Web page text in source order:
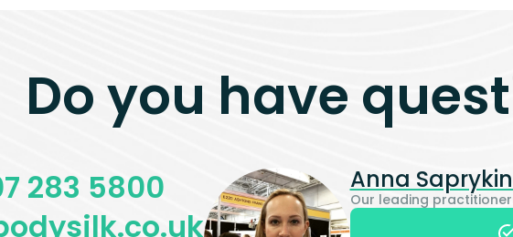
Do you have
283 5800
Anna
Our leading